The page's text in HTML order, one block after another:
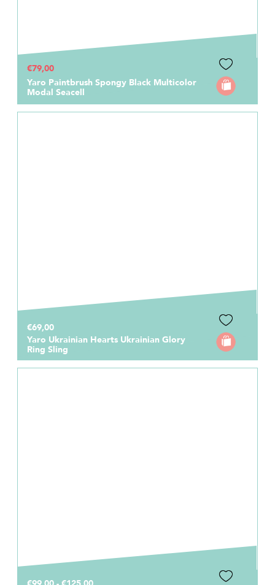
€79,00
Yaro Paintbrush Spongy Black Multicolor
Modal Seacell
€69,00
Yaro Ukrainian Hearts Ukrainian Glory
Ring Sling